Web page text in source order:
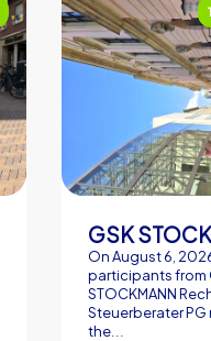
On August 6,
participants from
STOCKMANN
Steuerberater PG
the...